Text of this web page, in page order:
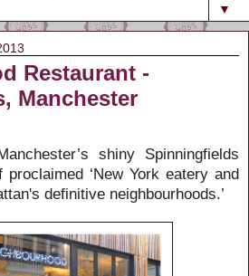
▼
Restaurant -
Manchester
shiny Spinningfields
‘New York eatery and
definitive neighbourhoods.’